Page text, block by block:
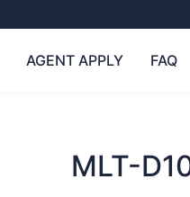
AGENT APPLY FAQ
MLT-